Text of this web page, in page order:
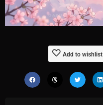
Add to wishlist